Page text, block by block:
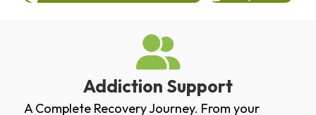
Addiction Support
A Complete Recovery Journey. From your